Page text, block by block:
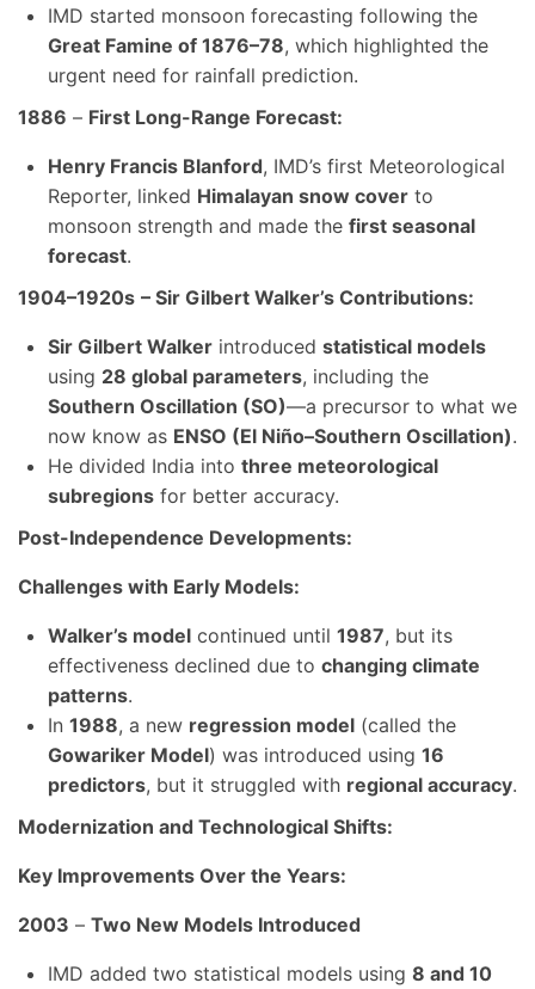
IMD started monsoon forecasting following the
Great Famine of 1876–78, which highlighted the
urgent need for rainfall prediction.
1886 – First Long-Range Forecast:
Henry Francis Blanford, IMD’s first Meteorological
Reporter, linked Himalayan snow cover to
monsoon strength and made the first seasonal
forecast.
1904–1920s – Sir Gilbert Walker’s Contributions:
Sir Gilbert Walker introduced statistical models
using 28 global parameters, including the
Southern Oscillation (SO)—a precursor to what we
now know as ENSO (El Niño–Southern Oscillation).
He divided India into three meteorological
subregions for better accuracy.
Post-Independence Developments:
Challenges with Early Models:
Walker’s model continued until 1987, but its
effectiveness declined due to changing climate
patterns.
In 1988, a new regression model (called the
Gowariker Model) was introduced using 16
predictors, but it struggled with regional accuracy.
Modernization and Technological Shifts:
Key Improvements Over the Years:
2003 – Two New Models Introduced
IMD added two statistical models using 8 and 10